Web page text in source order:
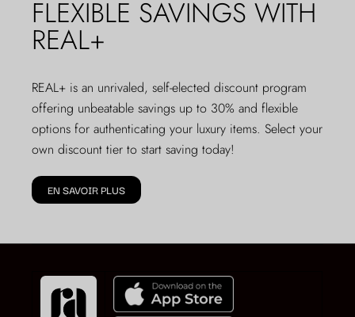
FLEXIBLE SAVINGS WITH
REAL+
REAL+ is an unrivaled, self-elected discount program
offering unbeatable savings up to 30% and flexible
options for authenticating your luxury items. Select your
own discount tier to start saving today!
EN SAVOIR PLUS